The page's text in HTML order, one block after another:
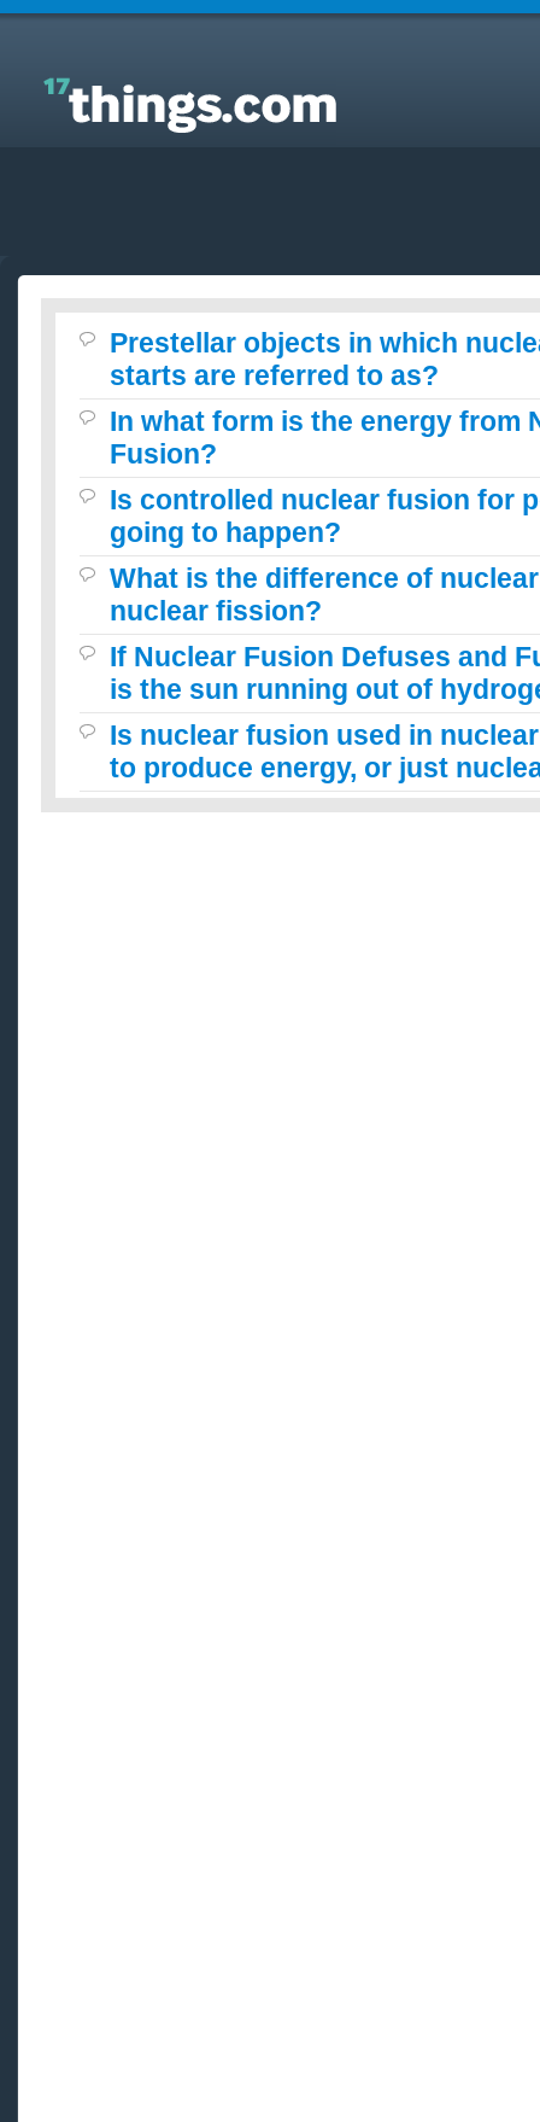
Answers to Everyday Questions : Prestellar objects
in which nuclear fusion never starts are referred to
Prestellar objects in which
starts are referred to as?
In what form is the energy from
Fusion?
Is controlled nuclear fusion for
going to happen?
What is the difference of
nuclear fission?
If Nuclear Fusion Defuses and
is the sun running out of
Is nuclear fusion used in
to produce energy, or just